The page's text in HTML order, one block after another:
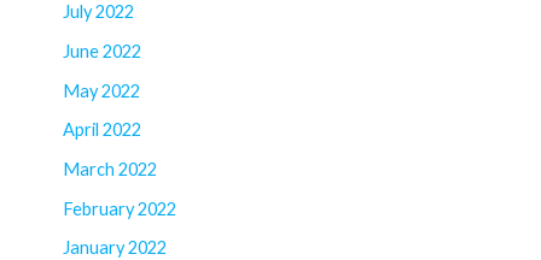
July 2022
June 2022
May 2022
April 2022
March 2022
February 2022
January 2022